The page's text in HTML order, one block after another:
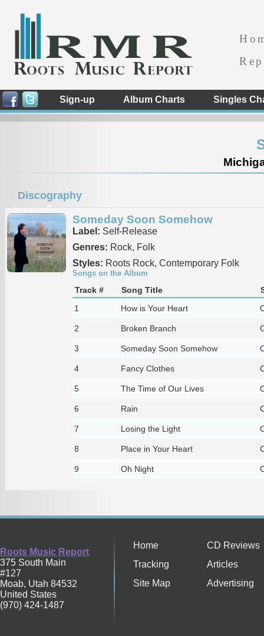
Sign-up Album Charts Singles
Discography
Someday Soon Somehow
Label: Self-Release
Genres: Rock, Folk
Styles: Roots Rock, Contemporary Folk
Songs on the Album
Track # Song Title
1
How is Your Heart
2 Broken Branch
3 Someday Soon Somehow
4 Fancy Clothes
5 The Time of Our Lives
6 Rain
7 Losing the Light
8 Place in Your Heart
9 Oh Night
Roots Music Report
375 South Main
#127
Moab, Utah 84532
United States
(970) 424-1487
Home
CD Reviews
Tracking
Articles
Site Map
Advertising